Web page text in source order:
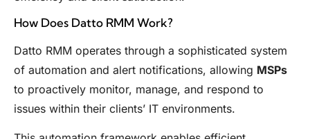
How Does Datto RMM Work?
Datto RMM operates through a sophisticated system
of automation and alert notifications, allowing MSPs
to proactively monitor, manage, and respond to
issues within their clients’ IT environments.